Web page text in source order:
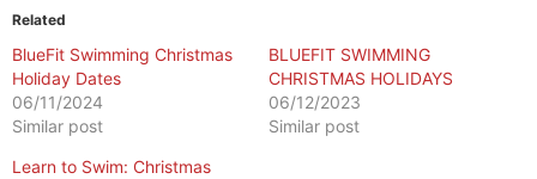
Related
BlueFit Swimming Christmas
Holiday Dates
06/11/2024
Similar post
BLUEFIT SWIMMING
CHRISTMAS HOLIDAYS
06/12/2023
Similar post
Learn to Swim: Christmas